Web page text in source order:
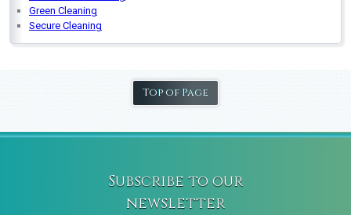
Green Cleaning
Secure Cleaning
Top of Page
Subscribe to our
newsletter